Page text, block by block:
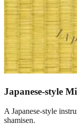
Japanese-style
A Japanese-style
shamisen.